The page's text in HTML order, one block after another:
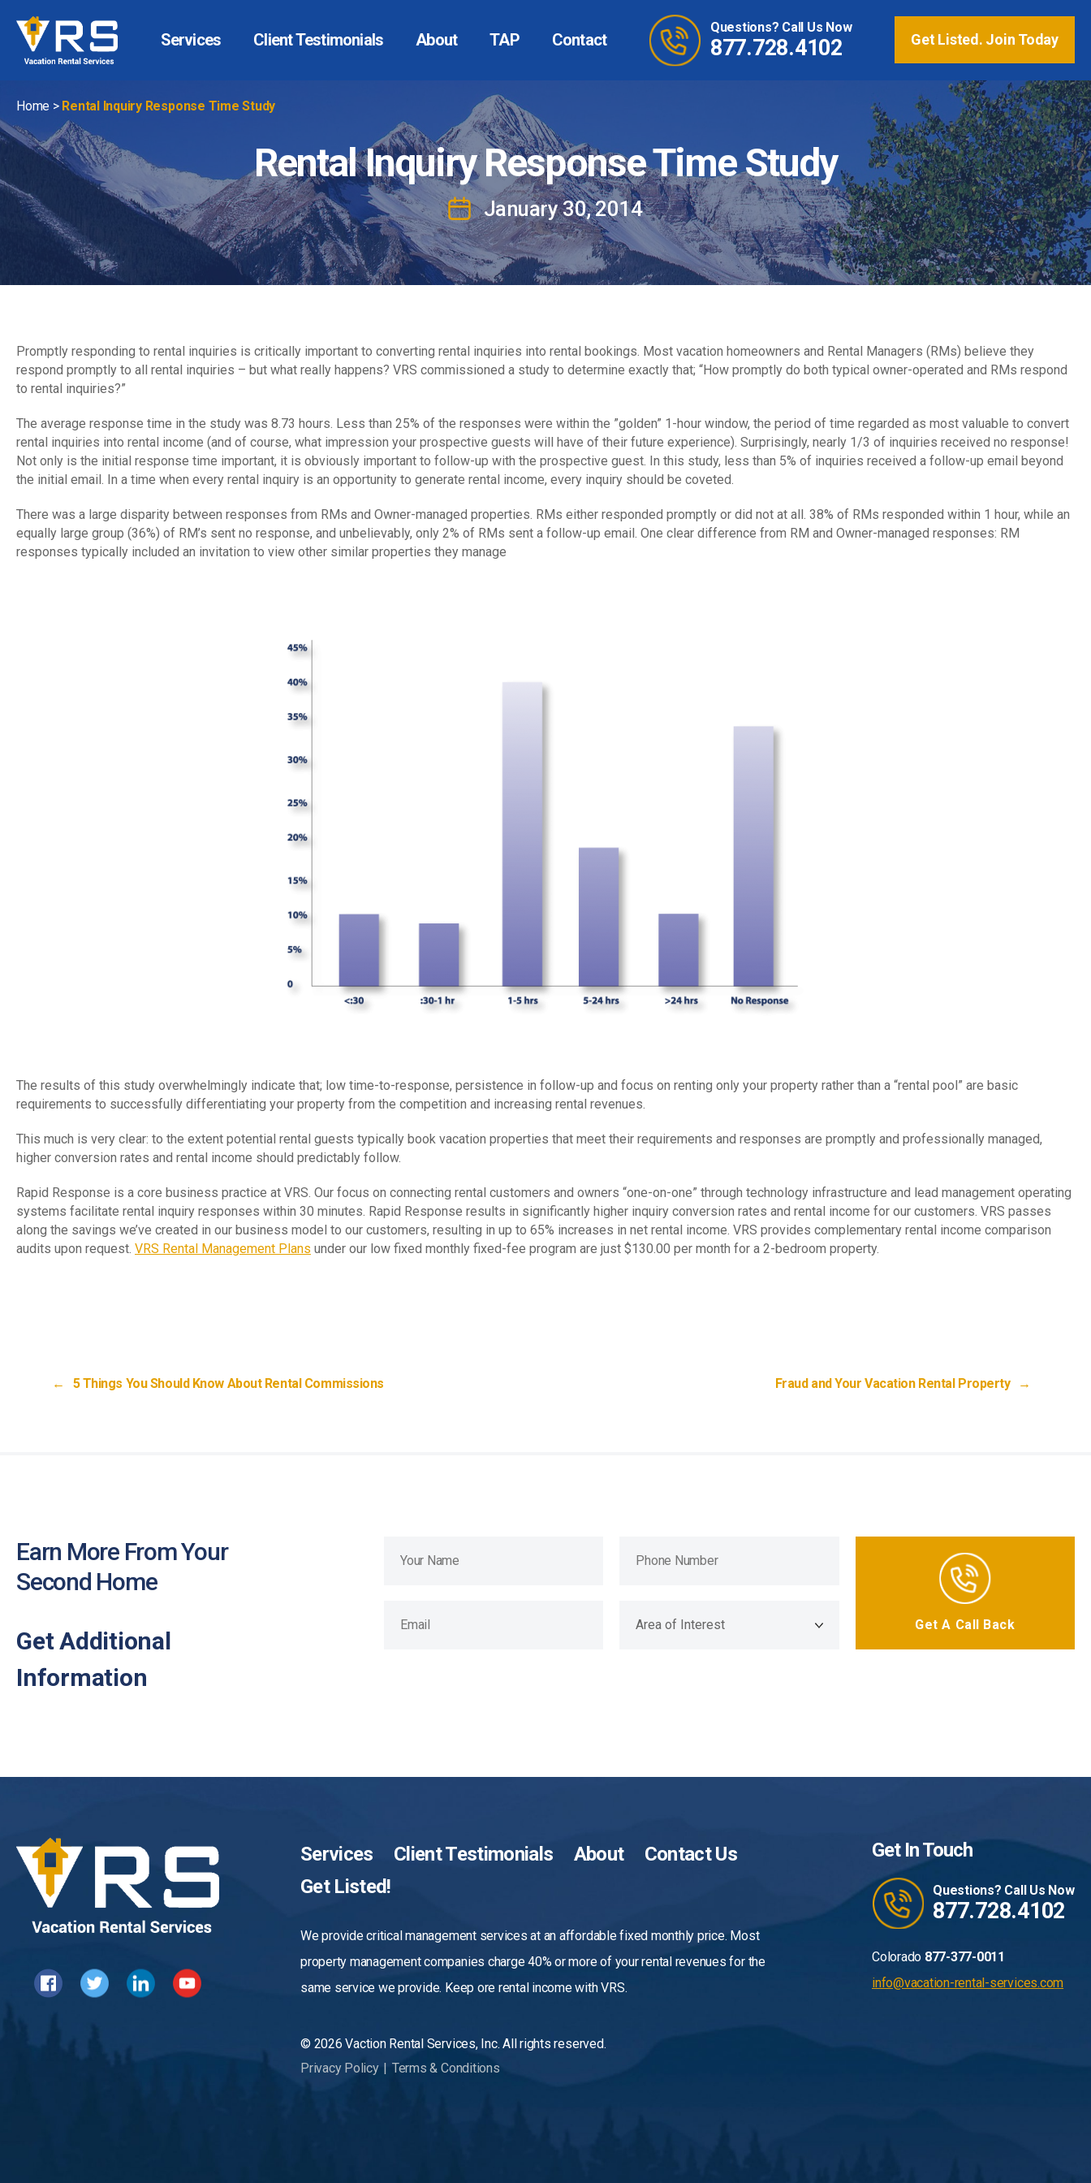
Services
Services Client Testimonials About TAP Contact
Questions? Call Us Now
877.728.4102 Get Listed. Join Today
Home > Rental Inquiry Response Time Study
Rental Inquiry Response Time Study
Post
date
January 30, 2014
Promptly responding to rental inquiries is critically important to converting rental inquiries into rental bookings. Most vacation homeowners and Rental Managers (RMs) believe they
respond promptly to all rental inquiries – but what really happens? VRS commissioned a study to determine exactly that; “How promptly do both typical owner-operated and RMs respond
to rental inquiries?”
The average response time in the study was 8.73 hours. Less than 25% of the responses were within the ”golden” 1-hour window, the period of time regarded as most valuable to convert
rental inquiries into rental income (and of course, what impression your prospective guests will have of their future experience). Surprisingly, nearly 1/3 of inquiries received no response!
Not only is the initial response time important, it is obviously important to follow-up with the prospective guest. In this study, less than 5% of inquiries received a follow-up email beyond
the initial email. In a time when every rental inquiry is an opportunity to generate rental income, every inquiry should be coveted.
There was a large disparity between responses from RMs and Owner-managed properties. RMs either responded promptly or did not at all. 38% of RMs responded within 1 hour, while an
equally large group (36%) of RM’s sent no response, and unbelievably, only 2% of RMs sent a follow-up email. One clear difference from RM and Owner-managed responses: RM
responses typically included an invitation to view other similar properties they manage
The results of this study overwhelmingly indicate that; low time-to-response, persistence in follow-up and focus on renting only your property rather than a “rental pool” are basic
requirements to successfully differentiating your property from the competition and increasing rental revenues.
This much is very clear: to the extent potential rental guests typically book vacation properties that meet their requirements and responses are promptly and professionally managed,
higher conversion rates and rental income should predictably follow.
Rapid Response is a core business practice at VRS. Our focus on connecting rental customers and owners “one-on-one” through technology infrastructure and lead management operating
systems facilitate rental inquiry responses within 30 minutes. Rapid Response results in significantly higher inquiry conversion rates and rental income for our customers. VRS passes
along the savings we’ve created in our business model to our customers, resulting in up to 65% increases in net rental income. VRS provides complementary rental income comparison
audits upon request. VRS Rental Management Plans under our low fixed monthly fixed-fee program are just $130.00 per month for a 2-bedroom property.
← 5 Things You Should Know About Rental Commissions →
Fraud and Your Vacation Rental Property
Earn More From Your
Second Home
Get Additional
Information
Services Client Testimonials About
Contact Us
Get Listed!
We provide critical management services at an affordable fixed monthly price. Most
property management companies charge 40% or more of your rental revenues for the
same service we provide. Keep ore rental income with VRS.
© 2026 Vaction Rental Services, Inc. All rights reserved.
Privacy Policy | Terms & Conditions
Get In Touch
Questions? Call Us Now
877.728.4102
Colorado 877-377-0011
info@vacation-rental-services.com